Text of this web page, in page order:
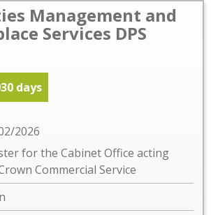
Management and
Services DPS
days
2026
for the Cabinet Office acting
Commercial Service